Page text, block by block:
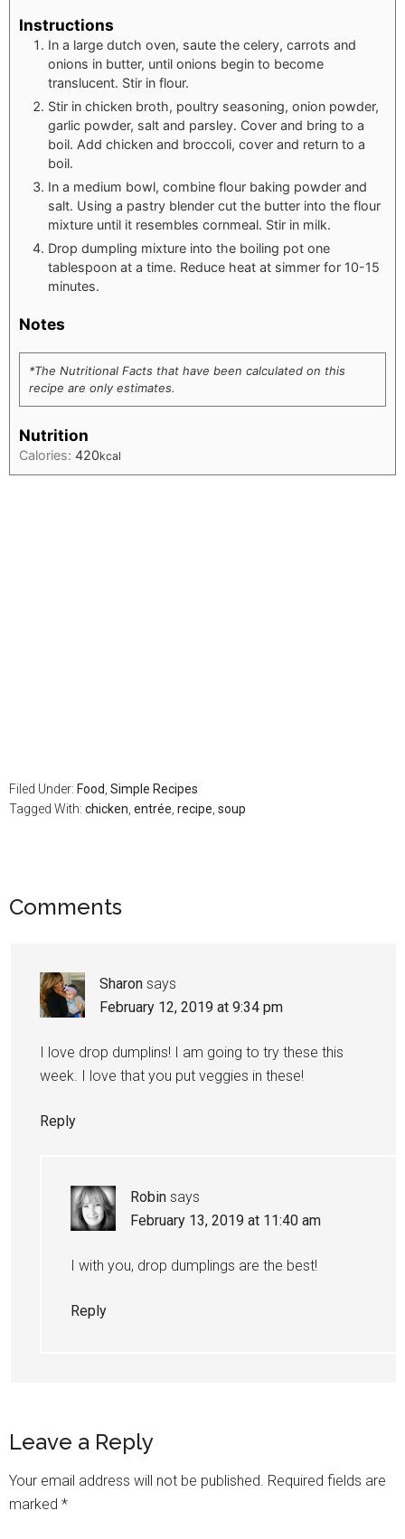
Instructions
In a large dutch oven, saute the celery, carrots and
onions in butter, until onions begin to become
translucent. Stir in flour.
Stir in chicken broth, poultry seasoning, onion powder,
garlic powder, salt and parsley. Cover and bring to a
boil. Add chicken and broccoli, cover and return to a
boil.
In a medium bowl, combine flour baking powder and
salt. Using a pastry blender cut the butter into the flour
mixture until it resembles cornmeal. Stir in milk.
Drop dumpling mixture into the boiling pot one
tablespoon at a time. Reduce heat at simmer for 10-15
minutes.
Notes
*The Nutritional Facts that have been calculated on this
recipe are only estimates.
Nutrition
Calories: 420kcal
Filed Under: Food Simple Recipes
Tagged With: chicken entrée recipe soup
Comments
Sharon says
February 12, 2019 at 9:34 pm
I love drop dumplins! I am going to try these this
week. I love that you put veggies in these!
Reply
Robin says
February 13, 2019 at 11:40 am
I with you, drop dumplings are the best!
Reply
Leave a Reply
Your email address will not be published. Required fields are
marked *